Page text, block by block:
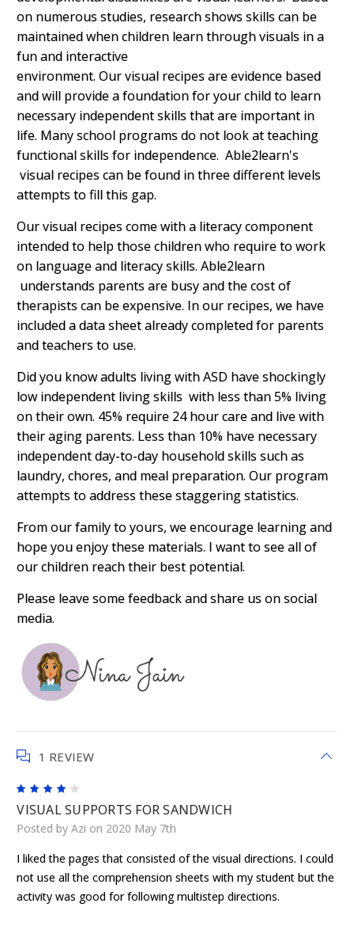
on numerous studies, research shows skills can be
maintained when children learn through visuals in a
fun and interactive
environment.Our visual recipes are evidence based
and will provide a foundation for your child to learn
necessary independent skills that are important in
life. Many school programs do not look at teaching
functional skills for independence. Able2learn's
visual recipes can be found in three different levels
attempts to fill this gap.
Our visual recipes come with a literacy component
intended to help those children who require to work
on language and literacy skills. Able2learn
understands parents are busy and the cost of
therapists can be expensive. In our recipes, we have
included a data sheet already completed for parents
and teachers to use.
Did you know adults living with ASD have shockingly
low independent living skills with less than 5% living
on their own. 45% require 24 hour care and live with
their aging parents. Less than 10% have necessary
independent day-to-day household skills such as
laundry, chores, and meal preparation. Our program
attempts to address these staggering statistics.
From our family to yours, we encourage learning and
hope you enjoy these materials. I want to see all of
our children reach their best potential.
Please leave some feedback and share us on social
media.
1 REVIEW
VISUAL SUPPORTS FOR SANDWICH
Posted by Azi on 2020 May 7th
I liked the pages that consisted of the visual directions. I could
not use all the comprehension sheets with my student but the
activity was good for following multistep directions.